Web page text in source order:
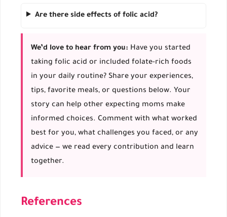
Are there side effects of folic acid?
We’d love to hear from you: Have you started
taking folic acid or included folate-rich foods
in your daily routine? Share your experiences,
tips, favorite meals, or questions below. Your
story can help other expecting moms make
informed choices. Comment with what worked
best for you, what challenges you faced, or any
advice — we read every contribution and learn
together.
References